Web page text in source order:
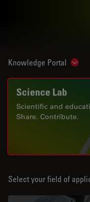
Knowledge Portal
Science Lab
Scientific and
Share. Contribute.
Select your field of